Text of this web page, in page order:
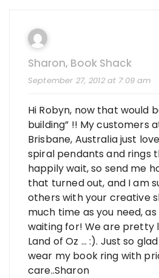
Sharon, Book Shack
September 27, 2012 at 7:09 am
Hi Robyn, now that would
building” !! My customers
Brisbane, Australia just
spiral pendants and rings
happily wait, so send me
that turned out, and I am
others with your creative
much time as you need,
waiting for! We are pretty
Land of Oz … :). Just so
wear my book ring with
care..Sharon